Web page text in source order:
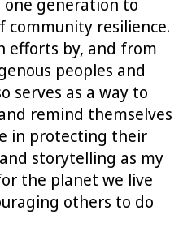
one generation to
community resilience.
efforts by, and from
peoples and
serves as a way to
remind themselves
in protecting their
storytelling as my
the planet we live
others to do